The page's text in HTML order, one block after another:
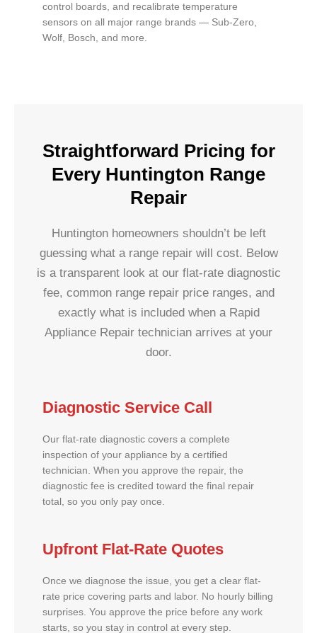
control boards, and recalibrate temperature
sensors on all major range brands — Sub-Zero,
Wolf, Bosch, and more.
Straightforward Pricing for
Every Huntington Range
Repair
Huntington homeowners shouldn’t be left
guessing what a range repair will cost. Below
is a transparent look at our flat-rate diagnostic
fee, common range repair price ranges, and
exactly what is included when a Rapid
Appliance Repair technician arrives at your
door.
Diagnostic Service Call
Our flat-rate diagnostic covers a complete
inspection of your appliance by a certified
technician. When you approve the repair, the
diagnostic fee is credited toward the final repair
total, so you only pay once.
Upfront Flat-Rate Quotes
Once we diagnose the issue, you get a clear flat-
rate price covering parts and labor. No hourly billing
surprises. You approve the price before any work
starts, so you stay in control at every step.